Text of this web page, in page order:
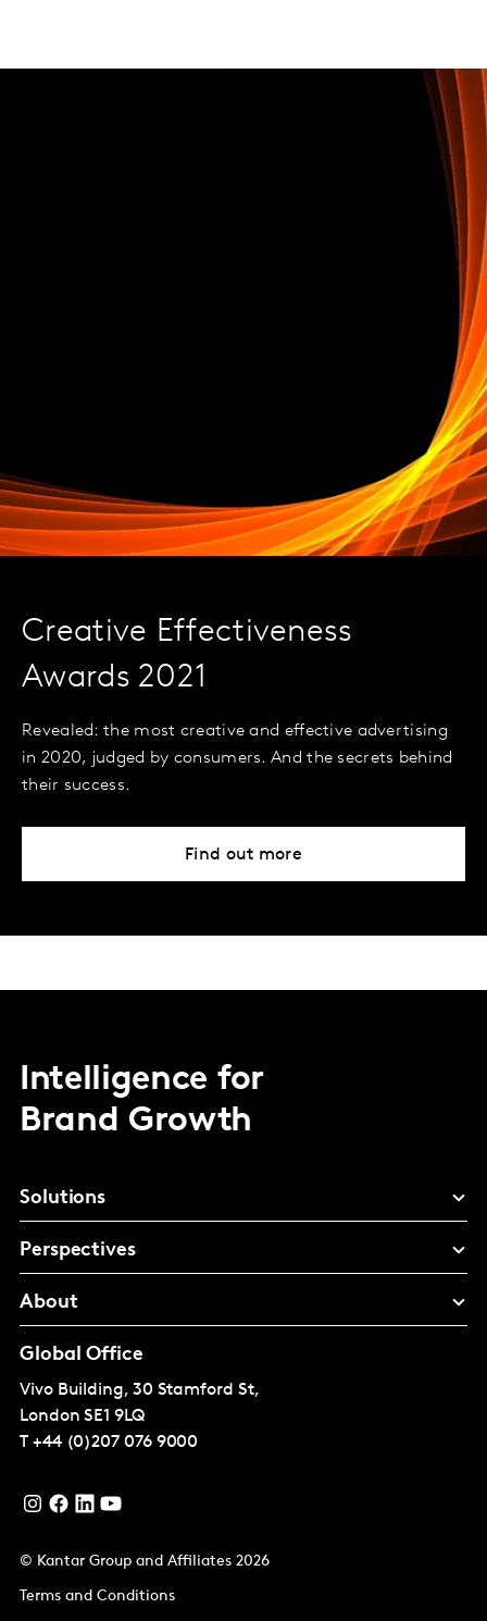
Creative Effectiveness
Awards 2021
Revealed: the most creative and effective advertising
in 2020, judged by consumers. And the secrets behind
their success.
Find out more
Intelligence for
Brand Growth
Solutions
Perspectives
About
Global Office
Vivo Building, 30 Stamford St,
London SE1 9LQ
T +44 (0)207 076 9000
© Kantar Group and Affiliates 2026
Terms and Conditions